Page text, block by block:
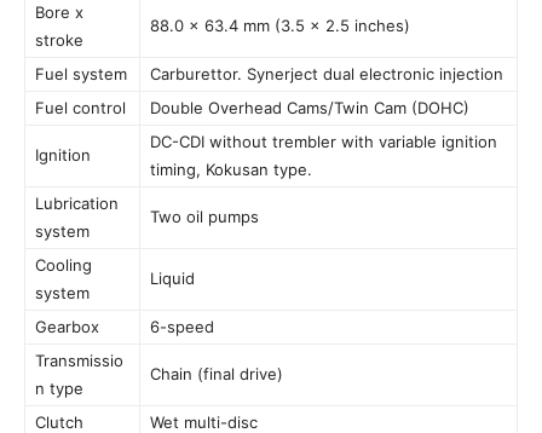
Bore x
stroke
88.0 x 63.4 mm (3.5 x 2.5 inches)
Fuel system
Carburettor. Synerject dual electronic injection
Fuel control
Double Overhead Cams/Twin Cam (DOHC)
Ignition
DC-CDI without trembler with variable ignition
timing, Kokusan type.
Lubrication
system
Two oil pumps
Cooling
system
Liquid
Gearbox
6-speed
Transmissio
n type
Chain (final drive)
Clutch Wet multi-disc